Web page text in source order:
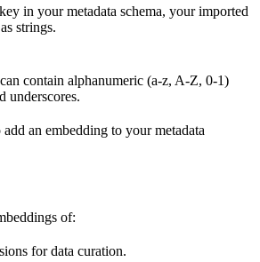
in your metadata schema, your imported
strings.
contain alphanumeric (a-z, A-Z, 0-1)
underscores.
add an embedding to your metadata
of:
for data curation.